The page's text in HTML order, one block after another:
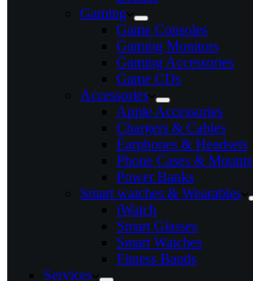
Gaming
Game Consoles
Gaming Monitors
Gaming Accessories
Game CDs
Accessories
Apple Accessories
Chargers & Cables
Earphones & Headsets
Phone Cases & Mounts
Power Banks
Smart watches & Wearables
iWatch
Smart Glasses
Smart Watches
Fitness Bands
Services